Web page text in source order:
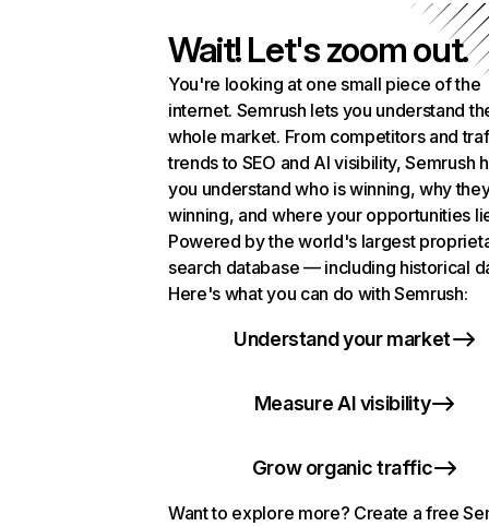
Wait! Let's zoom out.
You're looking at one small piece of the
internet. Semrush lets you understand
whole market. From competitors and
trends to SEO and AI visibility, Semrush
you understand who is winning, why
winning, and where your opportunities
Powered by the world's largest
search database — including historical
Here's what you can do with Semrush:
Understand your market
Measure AI visibility
Grow organic traffic
Want to explore more? Create a free